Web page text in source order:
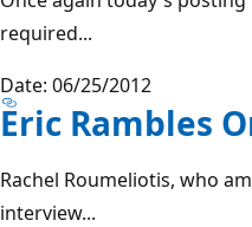
required...
Date: 06/25/2012
Eric Rambles
Rachel Roumeliotis, who
interview...